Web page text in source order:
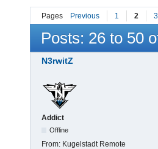
Pages Previous 1 2 3
Posts: 26 to 50
N3rwitZ
Addict
Offline
From: Kugelstadt Remote